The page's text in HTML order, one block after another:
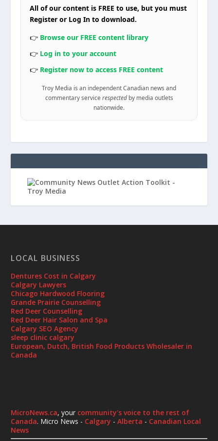
All of our content is FREE to use, but you must
Register or Log In to download.
👉 Browse our FREE content library
👉 Log in to your account
👉 Register now to access FREE content
Troy Media is an independent Canadian news and
commentary service respectedby media outlets
nationwide.
LOCAL BUSINESS
Dentures Cost in Calgary
Calgary Lawyers
Chicago Hardwood Flooring
Grande Prairie Counselling
Red Deer Counselling
Red Deer Hair Salon and Spa
Calgary SEO Agency
sleep clinic calgary
European, Dutch, British Food Products Wholesaler in
Canada
MicroNews.ca, your community's voice to the rest of
Canada. Micro News - Calgary -Alberta - Canadian Local
News